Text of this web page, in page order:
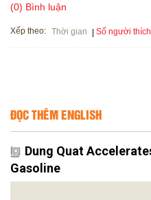
(0) Bình luận
Xếp theo: Thời gian Số người thích
ĐỌC THÊM ENGLISH
Dung Quat
Gasoline